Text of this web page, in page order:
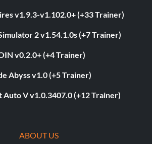
v1.9.3-v1.102.0+ (+33 Trainer)
2 v1.54.1.0s (+7 Trainer)
v0.2.0+ (+4 Trainer)
Abyss v1.0 (+5 Trainer)
Auto V v1.0.3407.0 (+12 Trainer)
ABOUT US